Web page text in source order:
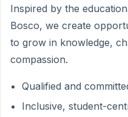
Inspired by the
Bosco, we create
to grow in knowledge,
compassion.
Qualified and
Inclusive, student-